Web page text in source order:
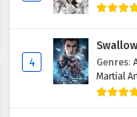
4 Genres:
Martial